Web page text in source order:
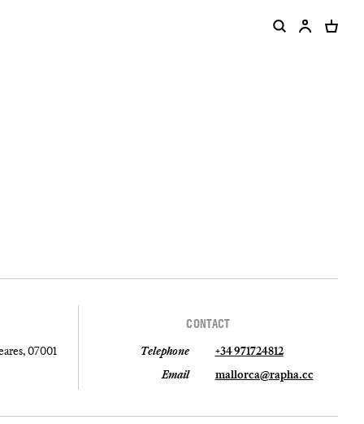
07001
CONTACT
Telephone
+34 971724812
Email
mallorca@rapha.cc